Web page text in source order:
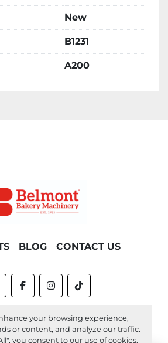
your browsing experience,
or content, and analyze our traffic.
you consent to our use of cookies.
balance before
Alternatively, please let us
to discuss holding deposits.
New
B1231
A200
BLOG CONTACT US
facebookinstagram
tiktok
website by
Machinio
Cookies